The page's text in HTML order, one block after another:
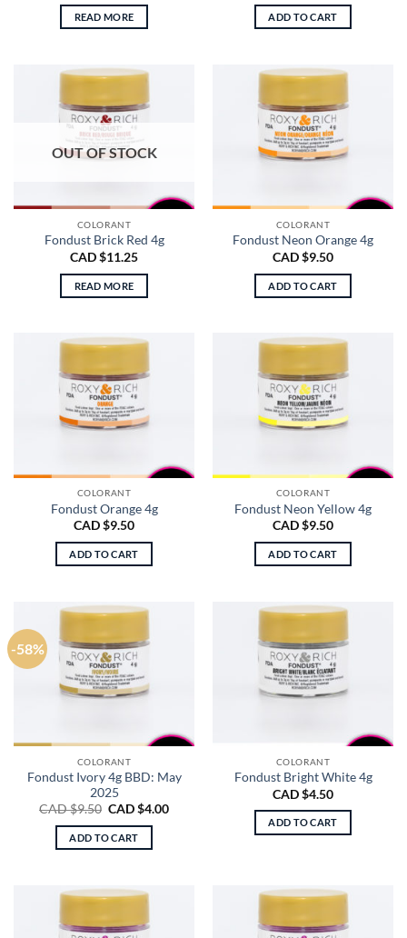
READ MORE ADD TO CART
OUT OF STOCK
COLORANT
Fondust Brick Red 4g
CAD $11.25
READ MORE
COLORANT
Fondust Neon Orange 4g
CAD $9.50
ADD TO CART
COLORANT
Fondust Orange 4g
CAD $9.50
ADD TO CART
COLORANT
Fondust Neon Yellow 4g
CAD $9.50
ADD TO CART
-58%
COLORANT
Fondust Ivory 4g BBD: May
2025
CAD $9.50 Original
was:
CAD
CAD $4.00Current
ADD TO CART
COLORANT
Fondust Bright White 4g
CAD $4.50
ADD TO CART